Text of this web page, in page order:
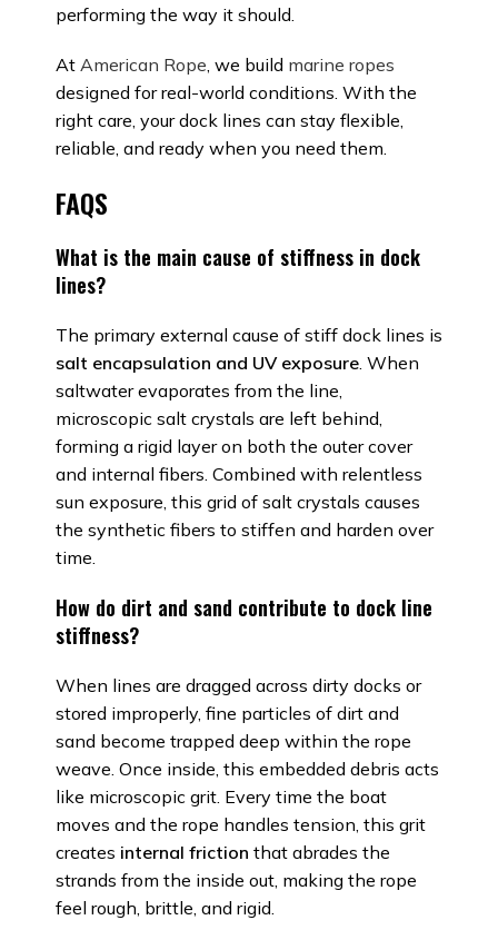
performing the way it should.
At American Rope, we build marine ropes
designed for real-world conditions. With the
right care, your dock lines can stay flexible,
reliable, and ready when you need them.
FAQS
What is the main cause of stiffness in dock
lines?
The primary external cause of stiff dock lines is
salt encapsulation and UV exposure. When
saltwater evaporates from the line,
microscopic salt crystals are left behind,
forming a rigid layer on both the outer cover
and internal fibers. Combined with relentless
sun exposure, this grid of salt crystals causes
the synthetic fibers to stiffen and harden over
time.
How do dirt and sand contribute to dock line
stiffness?
When lines are dragged across dirty docks or
stored improperly, fine particles of dirt and
sand become trapped deep within the rope
weave. Once inside, this embedded debris acts
like microscopic grit. Every time the boat
moves and the rope handles tension, this grit
creates internal friction that abrades the
strands from the inside out, making the rope
feel rough, brittle, and rigid.